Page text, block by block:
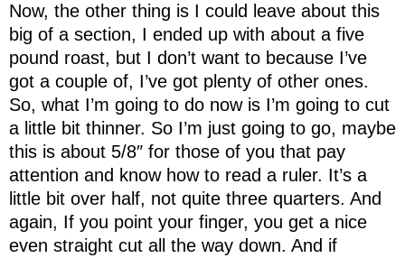
Now, the other thing is I could leave about this
big of a section, I ended up with about a five
pound roast, but I don’t want to because I’ve
got a couple of, I’ve got plenty of other ones.
So, what I’m going to do now is I’m going to cut
a little bit thinner. So I’m just going to go, maybe
this is about 5/8″ for those of you that pay
attention and know how to read a ruler. It’s a
little bit over half, not quite three quarters. And
again, If you point your finger, you get a nice
even straight cut all the way down. And if